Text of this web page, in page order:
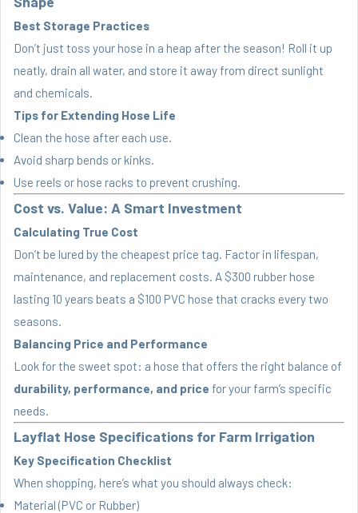
Best Storage Practices
Don’t just toss your hose in a heap after the season! Roll it up
neatly, drain all water, and store it away from direct sunlight
and chemicals.
Tips for Extending Hose Life
Clean the hose after each use.
Avoid sharp bends or kinks.
Use reels or hose racks to prevent crushing.
Cost vs. Value: A Smart Investment
Calculating True Cost
Don’t be lured by the cheapest price tag. Factor in lifespan,
maintenance, and replacement costs. A $300 rubber hose
lasting 10 years beats a $100 PVC hose that cracks every two
seasons.
Balancing Price and Performance
Look for the sweet spot: a hose that offers the right balance of
durability, performance, and price for your farm’s specific
needs.
Layflat Hose Specifications for Farm Irrigation
Key Specification Checklist
When shopping, here’s what you should always check:
Material (PVC or Rubber)